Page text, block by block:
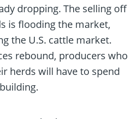
dropping. The selling off
is flooding the market,
the U.S. cattle market.
rebound, producers who
herds will have to spend